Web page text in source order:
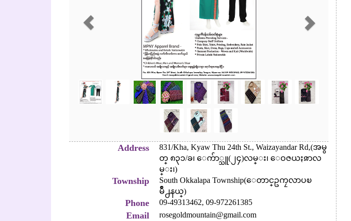
Address
831/Kha, Kyaw Thu 24th St., Waizayandar Rd,(အမွ
တ္ ၈၃၁/ခ၊ ေက်ာ္သူ(၂၄)လမ္း၊ ေဝဇယႏၷာလ
မ္း၊)
Township
South Okkalapa Township(ေတာင္ဥကၠလာပၿ
မိဳ႕နယ္)
Phone 09-49313462, 09-972261385
Email rosegoldmountain@gmail.com